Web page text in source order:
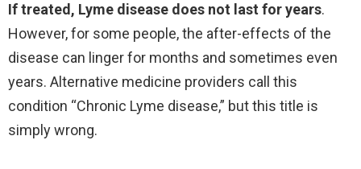
If treated, Lyme disease does not last for years.
However, for some people, the after-effects of the
disease can linger for months and sometimes even
years. Alternative medicine providers call this
condition “Chronic Lyme disease,” but this title is
simply wrong.